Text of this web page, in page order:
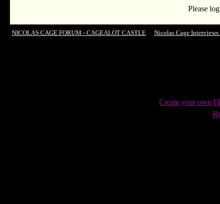
Please
NICOLAS CAGE FORUM - CAGEALOT CASTLE
Nicolas Cage
Create your own